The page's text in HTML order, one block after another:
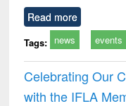
Read more
Tags: news events
Celebrating Our
with the IFLA